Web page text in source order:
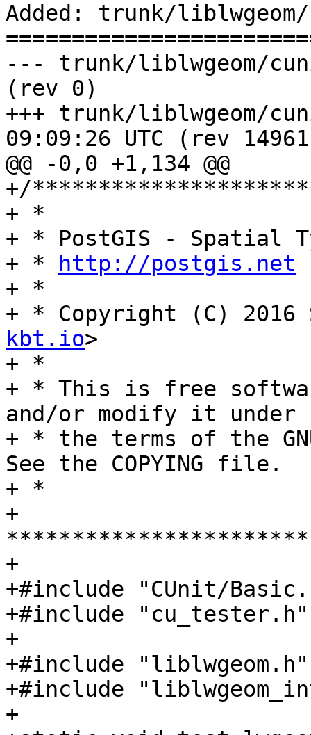
Added: trunk/
--- trunk/liblwgeom/
(rev 0)
+++ trunk/liblwgeom/cunit/
09:09:26 UTC (rev
@@ -0,0 +1,134 @@
+/
+ *
+ * PostGIS - Spatial
+ *
http://postgis.net
+ *
+ * Copyright (C)
kbt.io>
+ *
+ * This is free
and/or modify it under
+ * the terms of the
See the COPYING file.
+ *
+
+
+#include "CUnit/
+#include "cu_tester.h"
+
+#include "liblwgeom.h"
+#include
+